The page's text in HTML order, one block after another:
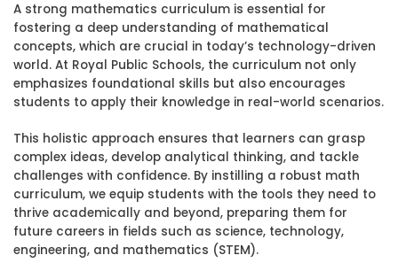
A strong mathematics curriculum is essential for
fostering a deep understanding of mathematical
concepts, which are crucial in today’s technology-driven
world. At Royal Public Schools, the curriculum not only
emphasizes foundational skills but also encourages
students to apply their knowledge in real-world scenarios.
This holistic approach ensures that learners can grasp
complex ideas, develop analytical thinking, and tackle
challenges with confidence. By instilling a robust math
curriculum, we equip students with the tools they need to
thrive academically and beyond, preparing them for
future careers in fields such as science, technology,
engineering, and mathematics (STEM).